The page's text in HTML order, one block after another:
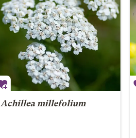
Achillea millefolium